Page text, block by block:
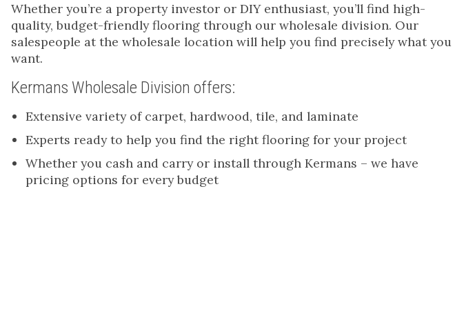
Whether you’re a property investor or DIY enthusiast, you’ll find high-
quality, budget-friendly flooring through our wholesale division. Our
salespeople at the wholesale location will help you find precisely what you
want.
Kermans Wholesale Division offers:
Extensive variety of carpet, hardwood, tile, and laminate
Experts ready to help you find the right flooring for your project
Whether you cash and carry or install through Kermans – we have
pricing options for every budget